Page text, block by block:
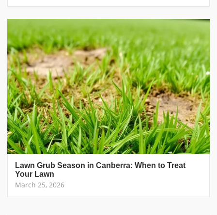
Lawn Grub Season in Canberra: When to Treat
Your Lawn
March 25, 2026